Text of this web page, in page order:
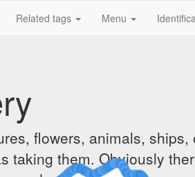
Related tags Menu
flowers, animals, ships,
taking them. Obviously